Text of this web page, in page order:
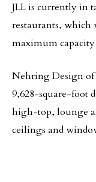
JLL is currently in
restaurants, which
maximum
Nehring Design of
9,628-square-foot
high-top, lounge
ceilings and